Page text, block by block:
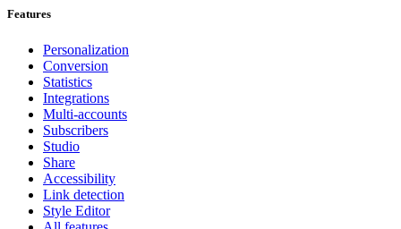
Features
Personalization
Conversion
Statistics
Integrations
Multi-accounts
Subscribers
Studio
Share
Accessibility
Link detection
Style Editor